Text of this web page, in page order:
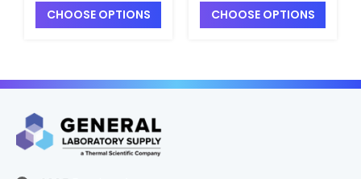
CHOOSE OPTIONS CHOOSE OPTIONS